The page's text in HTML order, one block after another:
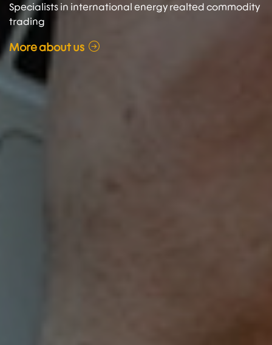
Specialists in international energy realted commodity
trading
More about us